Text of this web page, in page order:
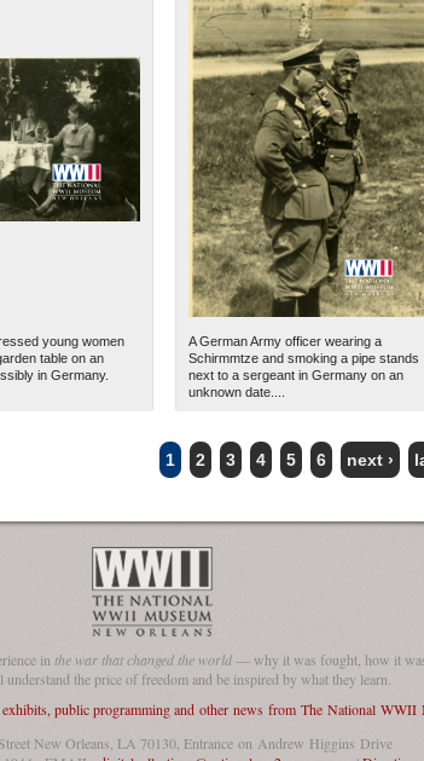
young women
table on an
in Germany.
A German Army officer wearing a
Schirmmtze and smoking a pipe stands
next to a sergeant in Germany on an
unknown date....
1 2 3 4 5 6 next ›
in the war that changed the world— why it was fought, how it
understand the price of freedom and be inspired by what they learn.
exhibits, public programming and other news from The National WWII
New Orleans, LA 70130, Entrance on Andrew Higgins Drive